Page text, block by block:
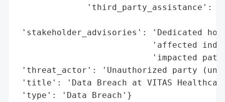
'third_party_assistance':
'stakeholder_advisories': 'Dedicated
'affected
'impacted
'threat_actor': 'Unauthorized party
'title': 'Data Breach at VITAS
'type': 'Data Breach'}